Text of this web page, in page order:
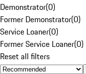
Demonstrator(0)
Former Demonstrator(0)
Service Loaner(0)
Former Service Loaner(0)
Reset all filters